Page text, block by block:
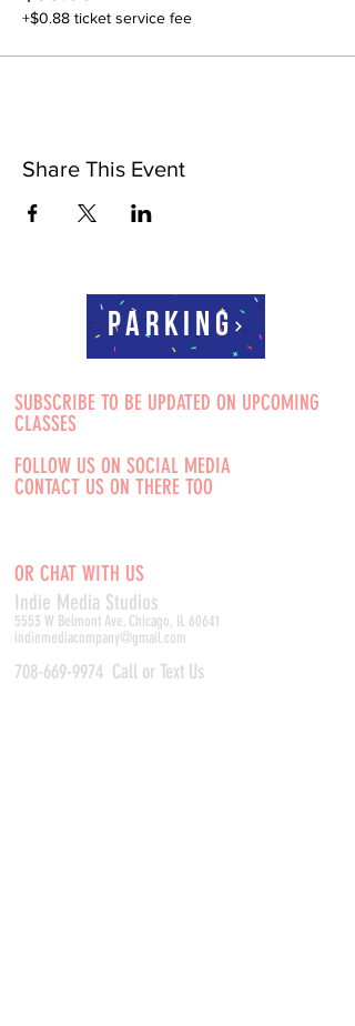
+$0.88 ticket service fee
Share This Event
Parking
SUBSCRIBE TO BE UPDATED ON UPCOMING
CLASSES
FOLLOW US ON SOCIAL MEDIA
CONTACT US ON THERE TOO
OR CHAT WITH US
Indie Media Studios
5553 W Belmont Ave, Chicago, IL 60641
indiemediacompany@gmail.com
708-669-9974 Call or Text Us